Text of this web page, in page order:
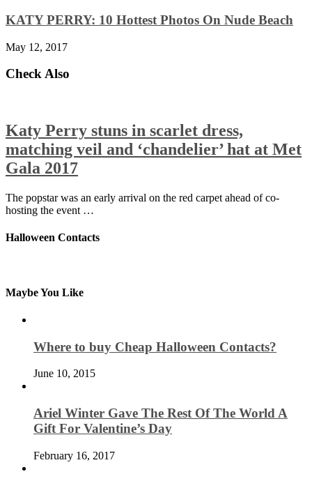
KATY PERRY: 10 Hottest Photos On Nude Beach
May 12, 2017
Check Also
Katy Perry stuns in scarlet dress,
matching veil and ‘chandelier’ hat at Met
Gala 2017
The popstar was an early arrival on the red carpet ahead of co-
hosting the event …
Halloween Contacts
Maybe You Like
Where to buy Cheap Halloween Contacts?
June 10, 2015
Ariel Winter Gave The Rest Of The World A
Gift For Valentine’s Day
February 16, 2017